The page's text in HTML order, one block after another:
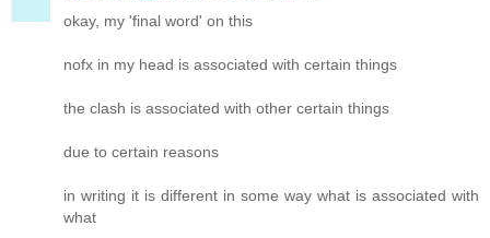
okay, my 'final word' on this
nofx in my head is associated with certain things
the clash is associated with other certain things
due to certain reasons
in writing it is different in some way what is associated with
what